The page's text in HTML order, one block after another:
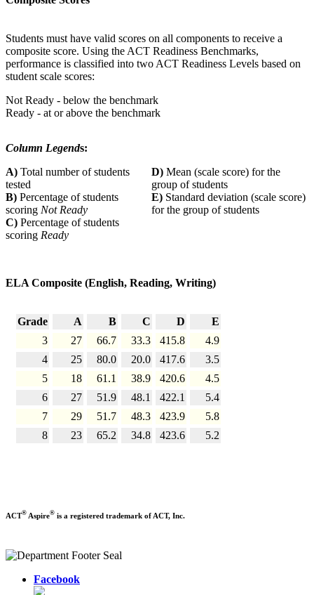
Students must have valid scores on all components to receive a
composite score. Using the ACT Readiness Benchmarks,
performance is classified into two ACT Readiness Levels based on
student scale scores:
Not Ready - below the benchmark
Ready - at or above the benchmark
Column Legends:
A) Total number of students
tested
D) Mean (scale score) for the
group of students
B) Percentage of students
scoring Not Ready
E) Standard deviation (scale score)
for the group of students
C) Percentage of students
scoring Ready
ELA Composite (English, Reading, Writing)
Grade A B C D
E
3
27 66.7 33.3 415.8
4.9
4
25 80.0 20.0 417.6
3.5
5
18 61.1 38.9 420.6
4.5
6
27 51.9 48.1 422.1
5.4
7
29 51.7 48.3 423.9
5.8
8
23 65.2 34.8 423.6 5.2
ACT® Aspire® is a registered trademark of ACT, Inc.
Facebook